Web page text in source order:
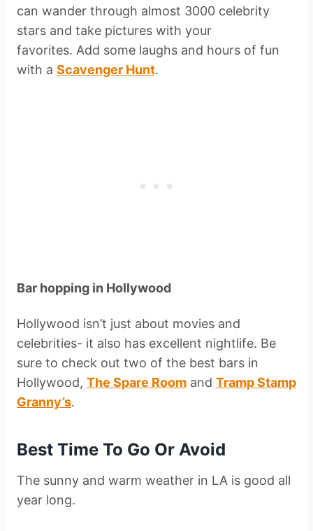
can wander through almost 3000 celebrity
stars and take pictures with your
favorites. Add some laughs and hours of fun
with a Scavenger Hunt.
Bar hopping in Hollywood
Hollywood isn’t just about movies and
celebrities- it also has excellent nightlife. Be
sure to check out two of the best bars in
Hollywood, The Spare Room and Tramp Stamp
Granny’s.
Best Time To Go Or Avoid
The sunny and warm weather in LA is good all
year long.